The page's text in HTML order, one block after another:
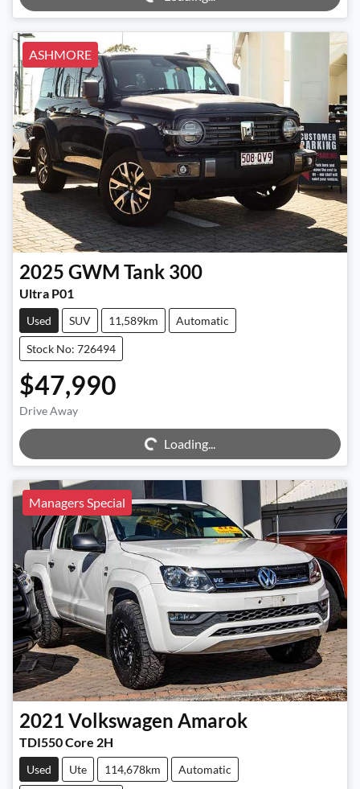
Loading...
ASHMORE
2025 GWM Tank 300
Ultra P01
Used SUV 11,589km Automatic
Stock No: 726494
$47,990
Drive Away
Loading...Loading...
Managers Special
2021 Volkswagen Amarok
TDI550 Core 2H
Used Ute 114,678km Automatic